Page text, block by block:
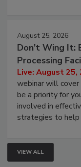
August 25, 2026
Don’t Wing It:
Processing
Live: August 25,
webinar will cover
be a priority for
involved in
VIEW ALL